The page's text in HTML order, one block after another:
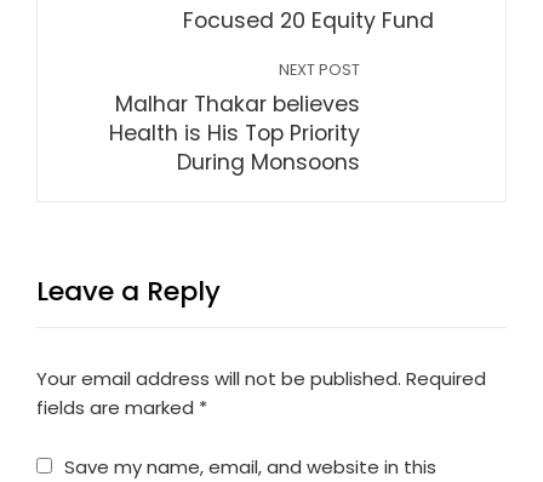
Focused 20 Equity Fund
NEXT POST
Malhar Thakar believes
Health is His Top Priority
During Monsoons
Leave a Reply
Your email address will not be published. Required
fields are marked *
Save my name, email, and website in this